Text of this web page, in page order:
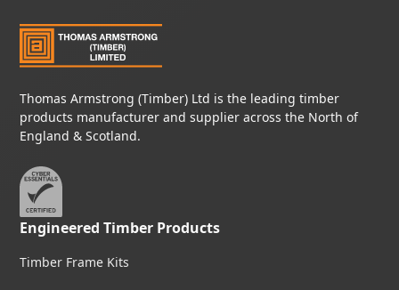
Thomas Armstrong (Timber) Ltd is the leading timber
products manufacturer and supplier across the North of
England & Scotland.
Engineered Timber Products
Timber Frame Kits